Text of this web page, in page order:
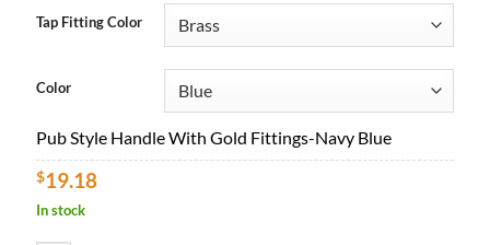
$16.96
through
$26.03
Tap Fitting Color
Color
Pub Style Handle With Gold Fittings-Navy Blue
$19.18
In stock